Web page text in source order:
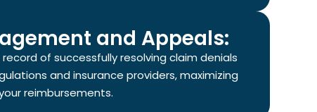
and Appeals:
of successfully resolving claim denials
and insurance providers, maximizing
reimbursements.